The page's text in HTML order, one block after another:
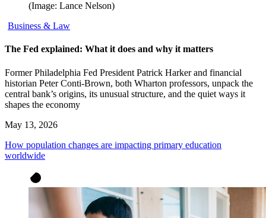
(Image: Lance Nelson)
Business & Law
The Fed explained: What it does and why it matters
Former Philadelphia Fed President Patrick Harker and financial
historian Peter Conti-Brown, both Wharton professors, unpack the
central bank’s origins, its unusual structure, and the quiet ways it
shapes the economy
May 13, 2026
How population changes are impacting primary education
worldwide